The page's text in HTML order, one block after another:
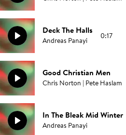
Deck The Halls
Andreas Panayi 0:17
Good Christian Men
Chris Norton | Pete Haslam
In The Bleak Mid Winter
Andreas Panayi